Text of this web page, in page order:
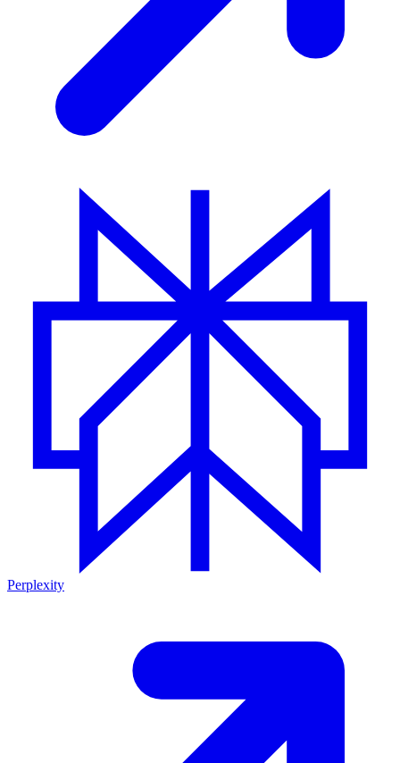
Perplexity